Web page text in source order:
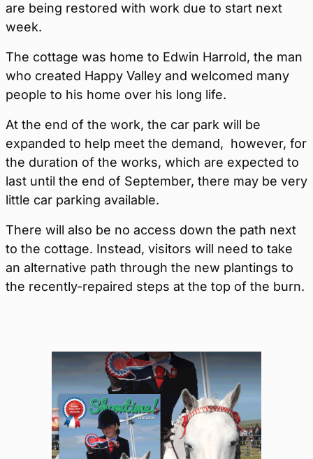
are being restored with work due to start next
week.
The cottage was home to Edwin Harrold, the man
who created Happy Valley and welcomed many
people to his home over his long life.
At the end of the work, the car park will be
expanded to help meet the demand, however, for
the duration of the works, which are expected to
last until the end of September, there may be very
little car parking available.
There will also be no access down the path next
to the cottage. Instead, visitors will need to take
an alternative path through the new plantings to
the recently-repaired steps at the top of the burn.